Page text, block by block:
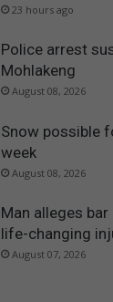
23 hours ago
Police arrest
Mohlakeng
August 08, 2026
Snow possible
week
August 08, 2026
Man alleges
life-changing
August 07, 2026